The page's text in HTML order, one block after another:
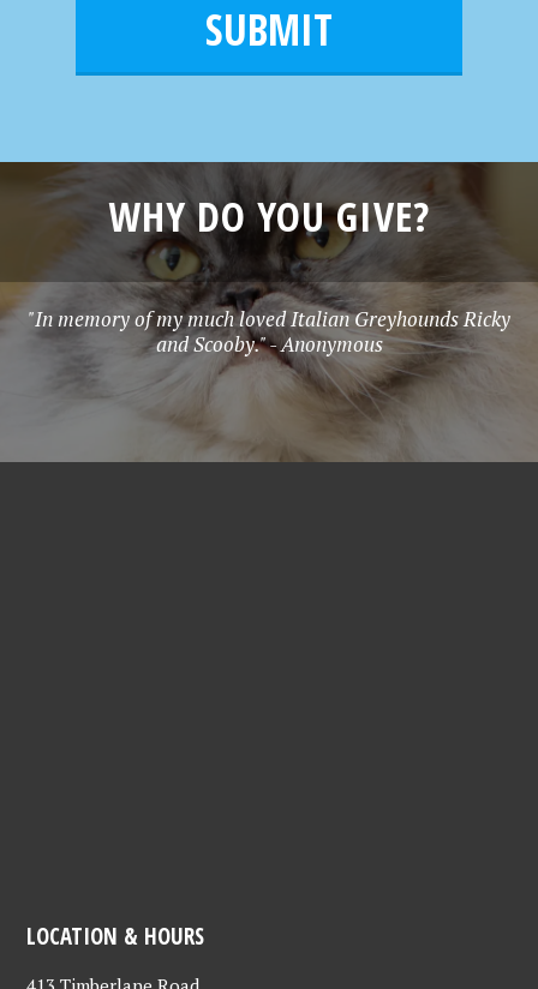
WHY DO YOU GIVE?
"In memory of my much loved Italian Greyhounds Ricky
and Scooby." - Anonymous
LOCATION & HOURS